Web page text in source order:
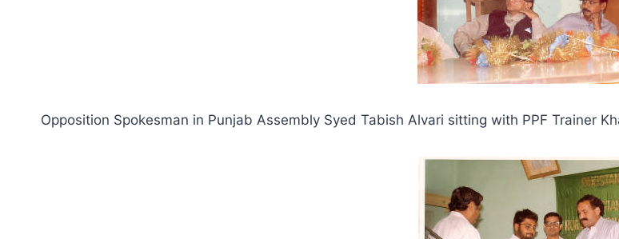
Opposition Spokesman in Punjab Assembly Syed Tabish Alvari sitting with PPF Trainer